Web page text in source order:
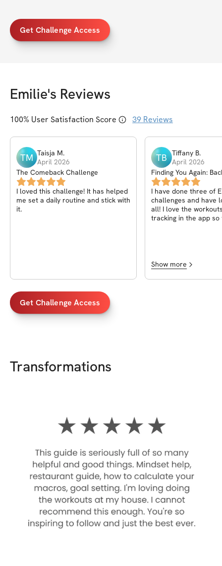
Get Challenge Access
Emilie's Reviews
100% User Satisfaction Score 39 Reviews
TM Taisja M.
April 2026
The Comeback Challenge
I loved this challenge! It has helped
me set a daily routine and stick with
it.
TB Tiffany B.
April 2026
Finding You Again:
Edition
I have done three of
challenges and have
all! I love the
tracking in the app so
Show more
Get Challenge Access
Transformations